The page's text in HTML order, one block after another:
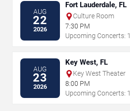
AUG
22
2026
Fort Lauderdale, FL
Culture Room
7:30 PM
Upcoming Concerts: 1
AUG
23
2026
Key West, FL
Key West Theater
8:00 PM
Upcoming Concerts: 1